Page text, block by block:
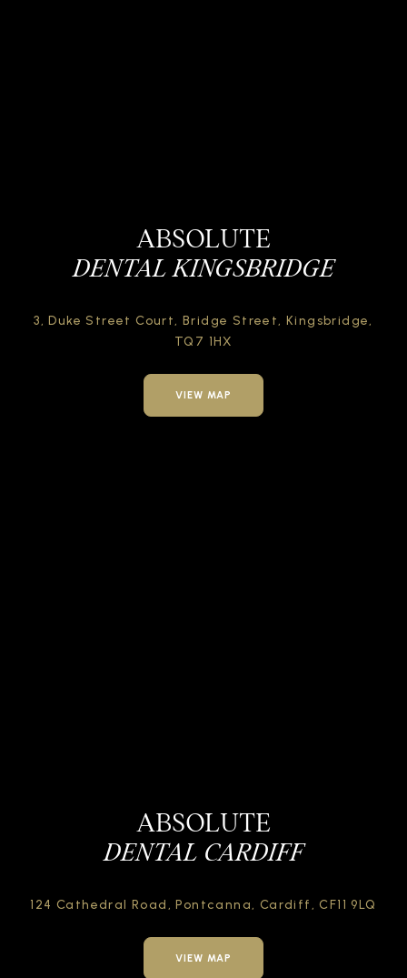
ABSOLUTE
DENTAL KINGSBRIDGE
3, Duke Street Court, Bridge Street, Kingsbridge,
TQ7 1HX
VIEW MAP
ABSOLUTE
DENTAL CARDIFF
124 Cathedral Road, Pontcanna, Cardiff, CF11 9LQ
VIEW MAP